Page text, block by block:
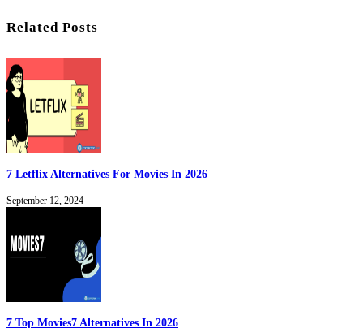
Related Posts
7 Letflix Alternatives For Movies In 2026
September 12, 2024
7 Top Movies7 Alternatives In 2026